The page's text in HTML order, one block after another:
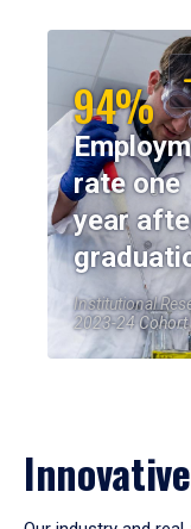
94%
rate one
year
Institutional
2023-24 Cohort